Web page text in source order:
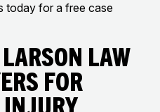
today for a free case
Law
for
Injury